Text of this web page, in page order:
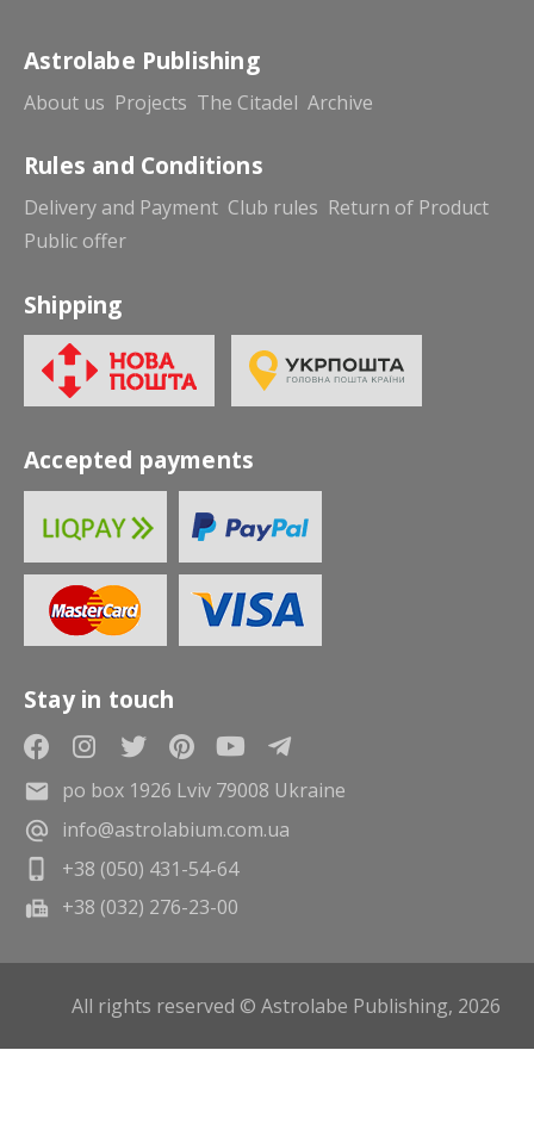
Astrolabe Publishing
About us Projects The Citadel Archive
Rules and Conditions
Delivery and Payment Club rules Return of Product
Public offer
Shipping
Accepted payments
Stay in touch
po box 1926 Lviv 79008 Ukraine
info@astrolabium.com.ua
+38 (050) 431-54-64
+38 (032) 276-23-00
All rights reserved © Astrolabe Publishing, 2026